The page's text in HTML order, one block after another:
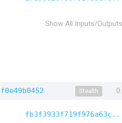
Show All Inputs/Outputs
Stealth